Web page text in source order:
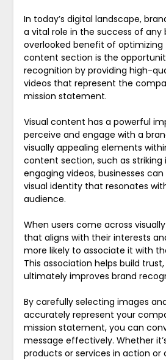
In today’s digital landscape,
a vital role in the success of any
overlooked benefit of
content section is the
recognition by providing high-
videos that represent the
mission statement.
Visual content has a powerful
perceive and engage with a
visually appealing elements
content section, such as striking
engaging videos, businesses
visual identity that resonates
audience.
When users come across
that aligns with their interests
more likely to associate it with
This association helps build
ultimately improves brand
By carefully selecting images
accurately represent your
mission statement, you can
message effectively. Whether
products or services in action or